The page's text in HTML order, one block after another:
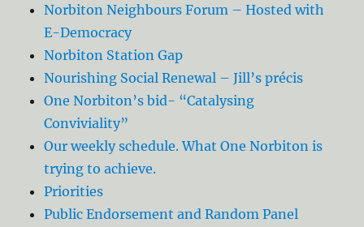
Norbiton Neighbours Forum – Hosted with
E-Democracy
Norbiton Station Gap
Nourishing Social Renewal – Jill’s précis
One Norbiton’s bid- “Catalysing
Conviviality”
Our weekly schedule. What One Norbiton is
trying to achieve.
Priorities
Public Endorsement and Random Panel